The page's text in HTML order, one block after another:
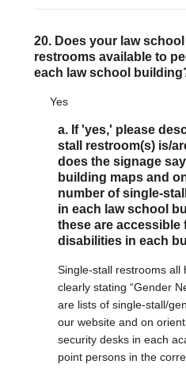
20. Does your law
restrooms available to
each law school
Yes
a. If 'yes,' please
stall restroom(s) is/
does the signage
building maps and
number of single-
in each law school
these are accessible
disabilities in each
Single-stall restrooms all
clearly stating “Gender
are lists of single-stall/
our website and on
security desks in each
point persons in the